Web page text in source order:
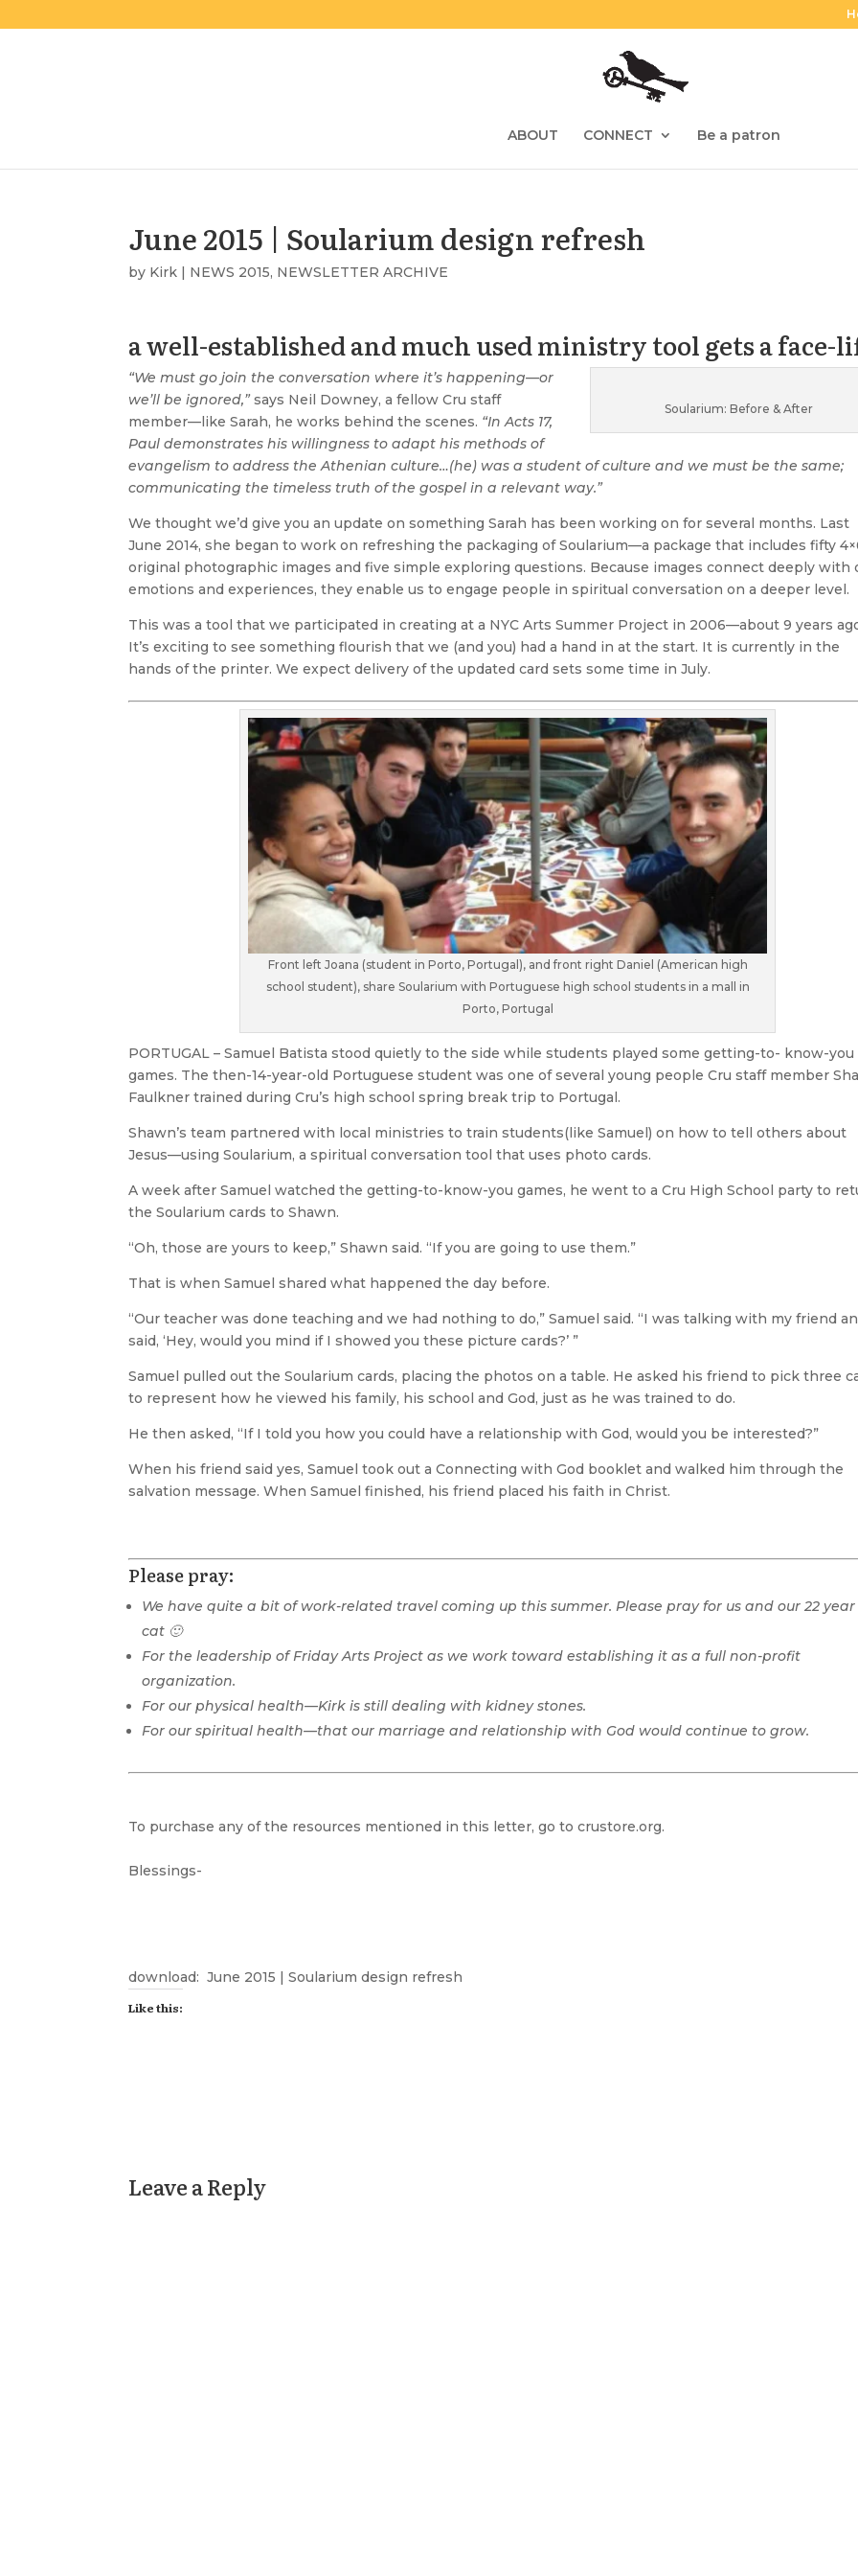
ABOUT CONNECT Be a patron
June 2015 | Soularium design refresh
by Kirk | NEWS 2015, NEWSLETTER ARCHIVE
a well-established and much used ministry tool gets a face-
Soularium: Before & After
“We must go join the conversation where it’s happening—or
we’ll be ignored,”says Neil Downey, a fellow Cru staff
member—like Sarah, he works behind the scenes. “In Acts 17,
Paul demonstrates his willingness to adapt his methods of
evangelism to address the Athenian culture…(he) was a student of culture and we must be the same;
communicating the timeless truth of the gospel in a relevant way.”
We thought we’d give you an update on something Sarah has been working on for several months. Last
June 2014, she began to work on refreshing the packaging of Soularium—a package that includes fifty
original photographic images and five simple exploring questions. Because images connect deeply with
emotions and experiences, they enable us to engage people in spiritual conversation on a deeper level.
This was a tool that we participated in creating at a NYC Arts Summer Project in 2006—about 9 years
It’s exciting to see something flourish that we (and you) had a hand in at the start. It is currently in the
hands of the printer. We expect delivery of the updated card sets some time in July.
Front left Joana (student in Porto, Portugal), and front right Daniel (American high
school student), share Soularium with Portuguese high school students in a mall in
Porto, Portugal
PORTUGAL – Samuel Batista stood quietly to the side while students played some getting-to- know-you
games. The then-14-year-old Portuguese student was one of several young people Cru staff member
Faulkner trained during Cru’s high school spring break trip to Portugal.
Shawn’s team partnered with local ministries to train students(like Samuel) on how to tell others about
Jesus—using Soularium, a spiritual conversation tool that uses photo cards.
A week after Samuel watched the getting-to-know-you games, he went to a Cru High School party to
the Soularium cards to Shawn.
“Oh, those are yours to keep,” Shawn said. “If you are going to use them.”
That is when Samuel shared what happened the day before.
“Our teacher was done teaching and we had nothing to do,” Samuel said. “I was talking with my friend
said, ‘Hey, would you mind if I showed you these picture cards?’ ”
Samuel pulled out the Soularium cards, placing the photos on a table. He asked his friend to pick three
to represent how he viewed his family, his school and God, just as he was trained to do.
He then asked, “If I told you how you could have a relationship with God, would you be interested?”
When his friend said yes, Samuel took out a Connecting with God booklet and walked him through the
salvation message. When Samuel finished, his friend placed his faith in Christ.
Please pray:
We have quite a bit of work-related travel coming up this summer. Please pray for us and our 22
cat 🙂
For the leadership of Friday Arts Project as we work toward establishing it as a full non-profit
organization.
For our physical health—Kirk is still dealing with kidney stones.
For our spiritual health—that our marriage and relationship with God would continue to grow.
To purchase any of the resources mentioned in this letter, go tocrustore.org.
Blessings-
download: June 2015 | Soularium design refresh
Like this:
Leave a Reply